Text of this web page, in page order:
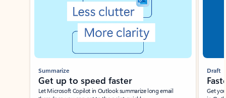
Summarize
Get up to speed faster ​
Let Microsoft Copilot in Outlook summarize long email
Draft
Get